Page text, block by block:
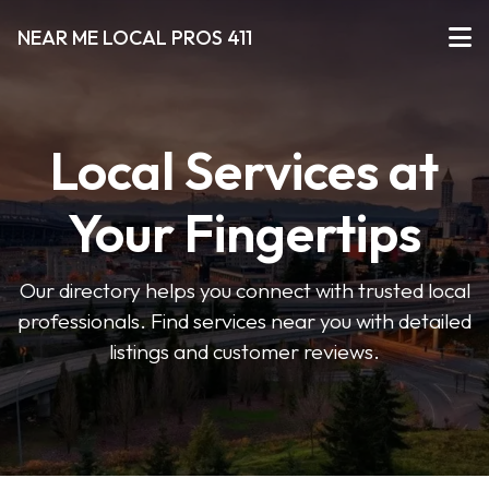
NEAR ME LOCAL PROS 411
Local Services at
Your Fingertips
Our directory helps you connect with trusted local
professionals. Find services near you with detailed
listings and customer reviews.